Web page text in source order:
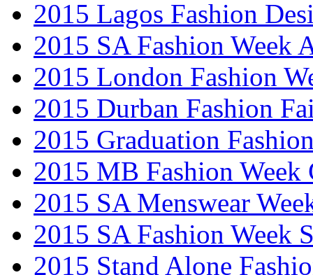
2015 Lagos Fashion
2015 SA Fashion Week
2015 London Fashion
2015 Durban Fashion
2015 Graduation
2015 MB Fashion Week
2015 SA Menswear
2015 SA Fashion Week
2015 Stand Alone